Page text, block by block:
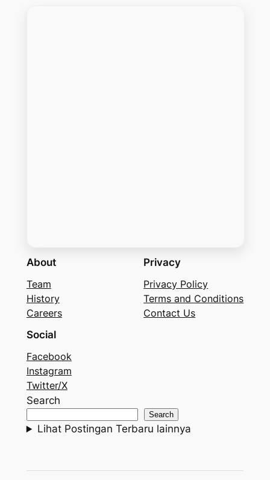
About
Team
History
Careers
Privacy
Privacy Policy
Terms and Conditions
Contact Us
Social
Facebook
Instagram
Twitter/X
Search
Search
Lihat Postingan Terbaru lainnya